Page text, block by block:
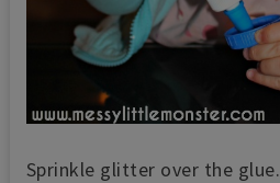
Sprinkle glitter over the glue.